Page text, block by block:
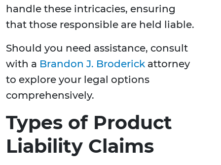
handle these intricacies, ensuring
that those responsible are held liable.
Should you need assistance, consult
with a Brandon J. Broderick attorney
to explore your legal options
comprehensively.
Types of Product
Liability Claims